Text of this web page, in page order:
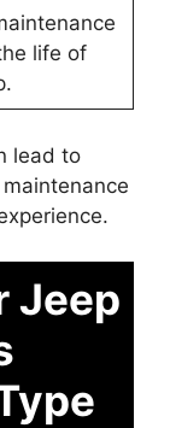
life of
lead to
Jeep